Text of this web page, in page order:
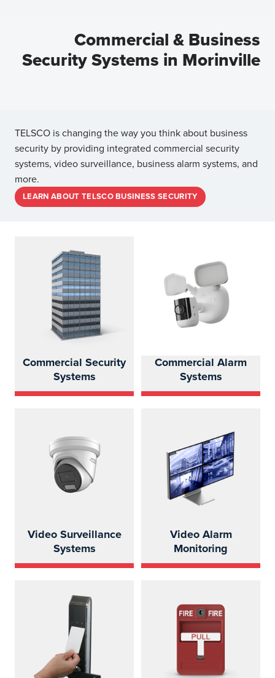
Commercial & Business
Security Systems in Morinville
TELSCO is changing the way you think about business
security by providing integrated commercial security
systems, video surveillance, business alarm systems, and
more.
LEARN ABOUT TELSCO BUSINESS SECURITY
Commercial Security
Systems
Commercial Alarm
Systems
Video Surveillance
Systems
Video Alarm
Monitoring